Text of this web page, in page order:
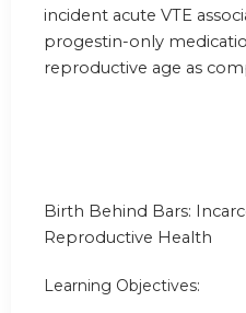
incident acute VTE
progestin-only
reproductive age as
Birth Behind Bars:
Reproductive Health
Learning Objectives: